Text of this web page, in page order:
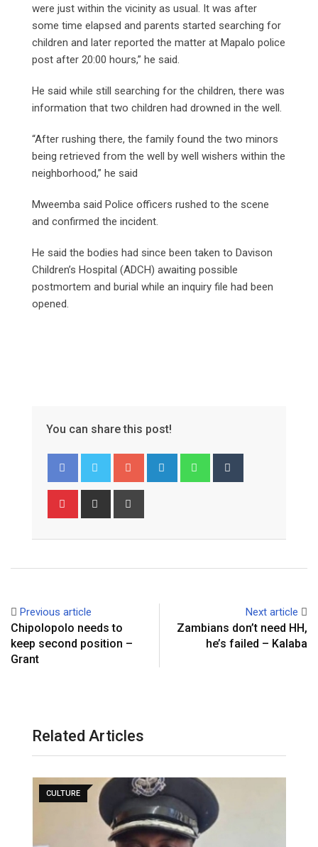
were just within the vicinity as usual. It was after
some time elapsed and parents started searching for
children and later reported the matter at Mapalo police
post after 20:00 hours,” he said.
He said while still searching for the children, there was
information that two children had drowned in the well.
“After rushing there, the family found the two minors
being retrieved from the well by well wishers within the
neighborhood,” he said
Mweemba said Police officers rushed to the scene
and confirmed the incident.
He said the bodies had since been taken to Davison
Children’s Hospital (ADCH) awaiting possible
postmortem and burial while an inquiry file had been
opened.
You can share this post!
Google+ LinkedIn Whatsapp
Pinterest Share
Previous article
Chipolopolo needs to
keep second position –
Grant
Next article
Zambians don’t need HH,
he’s failed – Kalaba
Related Articles
CULTURE